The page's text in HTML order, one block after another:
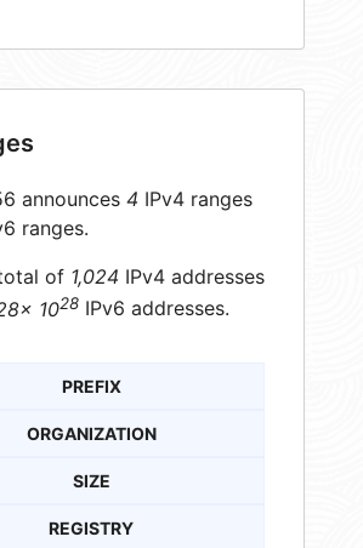
announces 4 IPv4 ranges
ranges.
of 1,024 IPv4 addresses
1028 IPv6 addresses.
PREFIX
ORGANIZATION
SIZE
REGISTRY